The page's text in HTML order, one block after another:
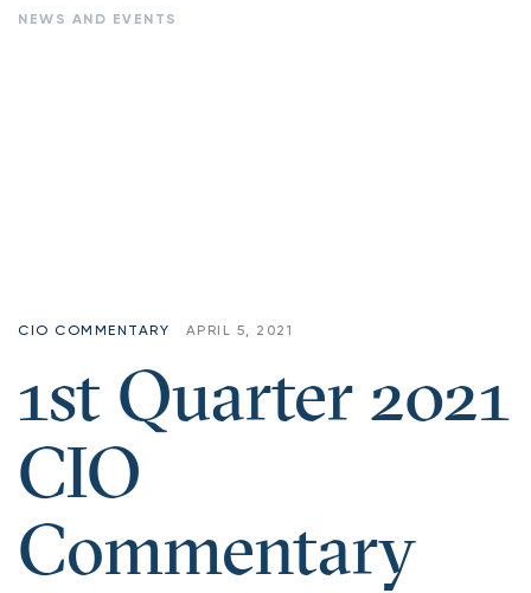
NEWS AND EVENTS
CIO COMMENTARY APRIL 5, 2021
1st Quarter 2021
CIO
Commentary